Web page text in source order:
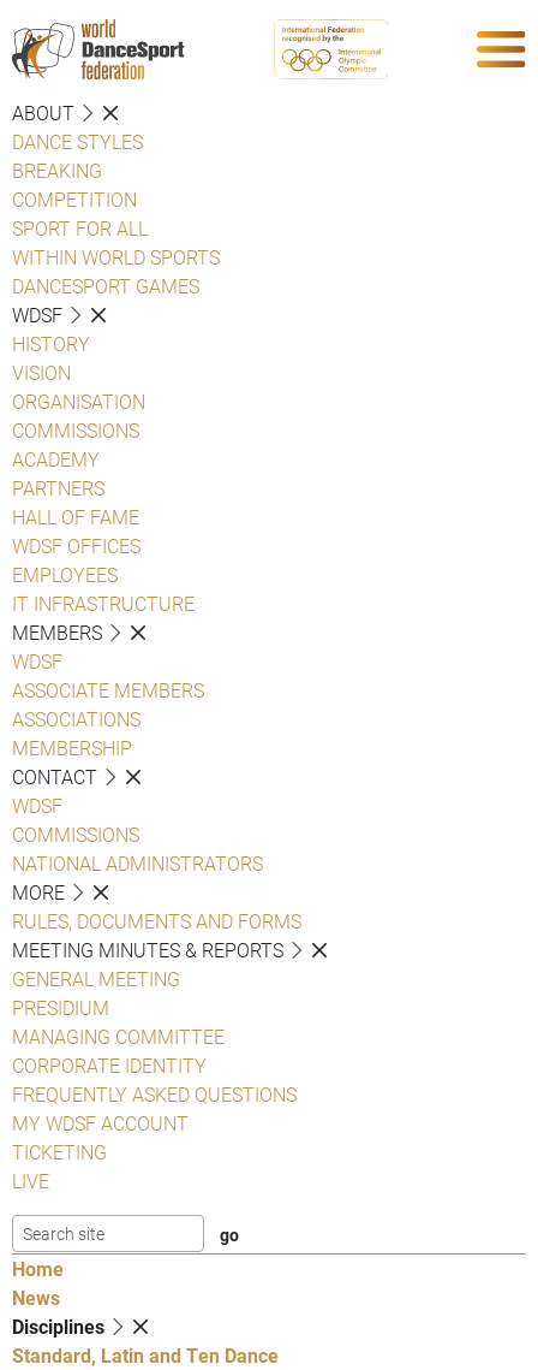
ABOUT
DANCE STYLES
BREAKING
COMPETITION
SPORT FOR ALL
WITHIN WORLD SPORTS
DANCESPORT GAMES
WDSF
HISTORY
VISION
ORGANISATION
COMMISSIONS
ACADEMY
PARTNERS
HALL OF FAME
WDSF OFFICES
EMPLOYEES
IT INFRASTRUCTURE
MEMBERS
WDSF
ASSOCIATE MEMBERS
ASSOCIATIONS
MEMBERSHIP
CONTACT
WDSF
COMMISSIONS
NATIONAL ADMINISTRATORS
MORE
RULES, DOCUMENTS AND FORMS
MEETING MINUTES & REPORTS
GENERAL MEETING
PRESIDIUM
MANAGING COMMITTEE
CORPORATE IDENTITY
FREQUENTLY ASKED QUESTIONS
MY WDSF ACCOUNT
TICKETING
LIVE
Home
News
Disciplines
Standard, Latin and Ten Dance